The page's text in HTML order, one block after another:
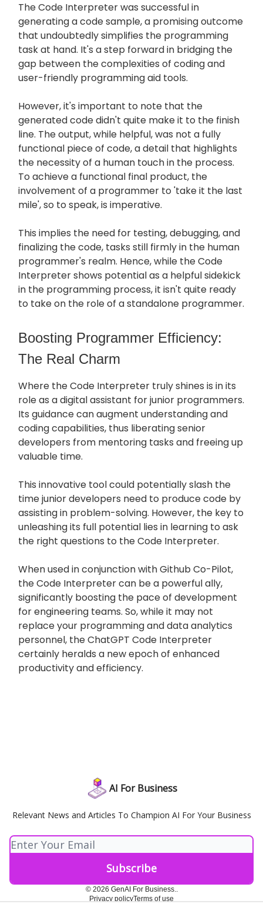
The Code Interpreter was successful in
generating a code sample, a promising outcome
that undoubtedly simplifies the programming
task at hand. It's a step forward in bridging the
gap between the complexities of coding and
user-friendly programming aid tools.
However, it's important to note that the
generated code didn't quite make it to the finish
line. The output, while helpful, was not a fully
functional piece of code, a detail that highlights
the necessity of a human touch in the process.
To achieve a functional final product, the
involvement of a programmer to 'take it the last
mile', so to speak, is imperative.
This implies the need for testing, debugging, and
finalizing the code, tasks still firmly in the human
programmer's realm. Hence, while the Code
Interpreter shows potential as a helpful sidekick
in the programming process, it isn't quite ready
to take on the role of a standalone programmer.
Boosting Programmer Efficiency:
The Real Charm
Where the Code Interpreter truly shines is in its
role as a digital assistant for junior programmers.
Its guidance can augment understanding and
coding capabilities, thus liberating senior
developers from mentoring tasks and freeing up
valuable time.
This innovative tool could potentially slash the
time junior developers need to produce code by
assisting in problem-solving. However, the key to
unleashing its full potential lies in learning to ask
the right questions to the Code Interpreter.
When used in conjunction with Github Co-Pilot,
the Code Interpreter can be a powerful ally,
significantly boosting the pace of development
for engineering teams. So, while it may not
replace your programming and data analytics
personnel, the ChatGPT Code Interpreter
certainly heralds a new epoch of enhanced
productivity and efficiency.
AI For Business
Relevant News and Articles To Champion AI For Your Business
© 2026 GenAI For Business..
Privacy policyTerms of use